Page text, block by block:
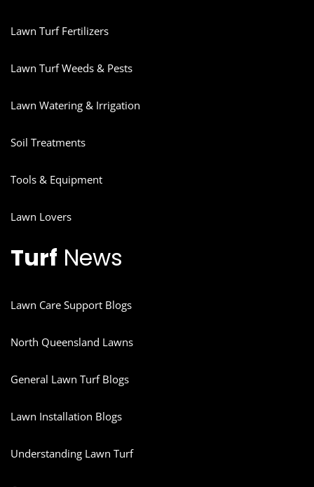
Lawn Turf Fertilizers
Lawn Turf Weeds & Pests
Lawn Watering & Irrigation
Soil Treatments
Tools & Equipment
Lawn Lovers
Turf News
Lawn Care Support Blogs
North Queensland Lawns
General Lawn Turf Blogs
Lawn Installation Blogs
Understanding Lawn Turf